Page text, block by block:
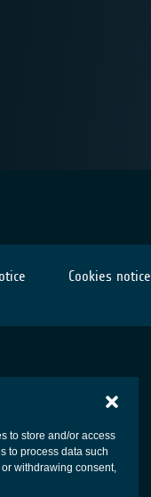
to store and/or access
to process data such
withdrawing consent,
Cookies notice